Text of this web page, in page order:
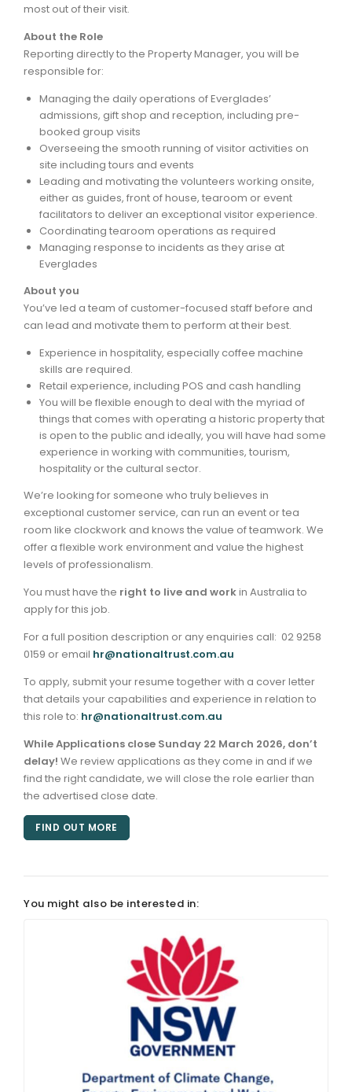
most out of their visit.
About the Role
Reporting directly to the Property Manager, you will be
responsible for:
Managing the daily operations of Everglades’
admissions, gift shop and reception, including pre-
booked group visits
Overseeing the smooth running of visitor activities on
site including tours and events
Leading and motivating the volunteers working onsite,
either as guides, front of house, tearoom or event
facilitators to deliver an exceptional visitor experience.
Coordinating tearoom operations as required
Managing response to incidents as they arise at
Everglades
About you
You’ve led a team of customer-focused staff before and
can lead and motivate them to perform at their best.
Experience in hospitality, especially coffee machine
skills are required.
Retail experience, including POS and cash handling
You will be flexible enough to deal with the myriad of
things that comes with operating a historic property that
is open to the public and ideally, you will have had some
experience in working with communities, tourism,
hospitality or the cultural sector.
We’re looking for someone who truly believes in
exceptional customer service, can run an event or tea
room like clockwork and knows the value of teamwork. We
offer a flexible work environment and value the highest
levels of professionalism.
You must have the right to live and workin Australia to
apply for this job.
For a full position description or any enquiries call: 02 9258
0159 or email hr@nationaltrust.com.au
To apply, submit your resume together with a cover letter
that details your capabilities and experience in relation to
this role to: hr@nationaltrust.com.au
While Applications close Sunday 22 March 2026, don’t
delay! We review applications as they come in and if we
find the right candidate, we will close the role earlier than
the advertised close date.
FIND OUT MORE
You might also be interested in: